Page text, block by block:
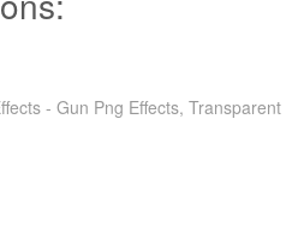
- Gun Png Effects, Transparent